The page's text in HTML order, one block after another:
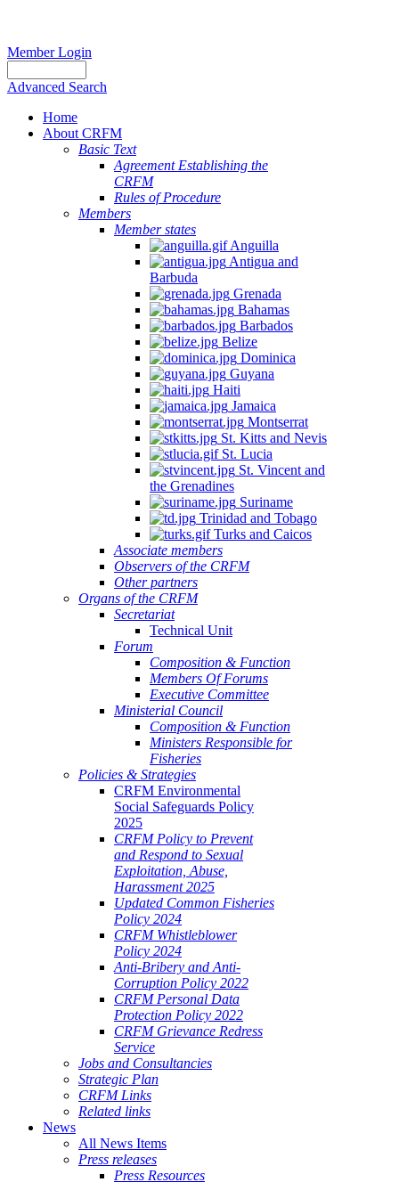
Member Login
Advanced Search
Home
About CRFM
Basic Text
Agreement Establishing the
CRFM
Rules of Procedure
Members
Member states
Anguilla
Antigua and
Barbuda
Grenada
Bahamas
Barbados
Belize
Dominica
Guyana
Haiti
Jamaica
Montserrat
St. Kitts and Nevis
St. Lucia
St. Vincent and
the Grenadines
Suriname
Trinidad and Tobago
Turks and Caicos
Associate members
Observers of the CRFM
Other partners
Organs of the CRFM
Secretariat
Technical Unit
Forum
Composition & Function
Members Of Forums
Executive Committee
Ministerial Council
Composition & Function
Ministers Responsible for
Fisheries
Policies & Strategies
CRFM Environmental
Social Safeguards Policy
2025
CRFM Policy to Prevent
and Respond to Sexual
Exploitation, Abuse,
Harassment 2025
Updated Common Fisheries
Policy 2024
CRFM Whistleblower
Policy 2024
Anti-Bribery and Anti-
Corruption Policy 2022
CRFM Personal Data
Protection Policy 2022
CRFM Grievance Redress
Service
Jobs and Consultancies
Strategic Plan
CRFM Links
Related links
News
All News Items
Press releases
Press Resources